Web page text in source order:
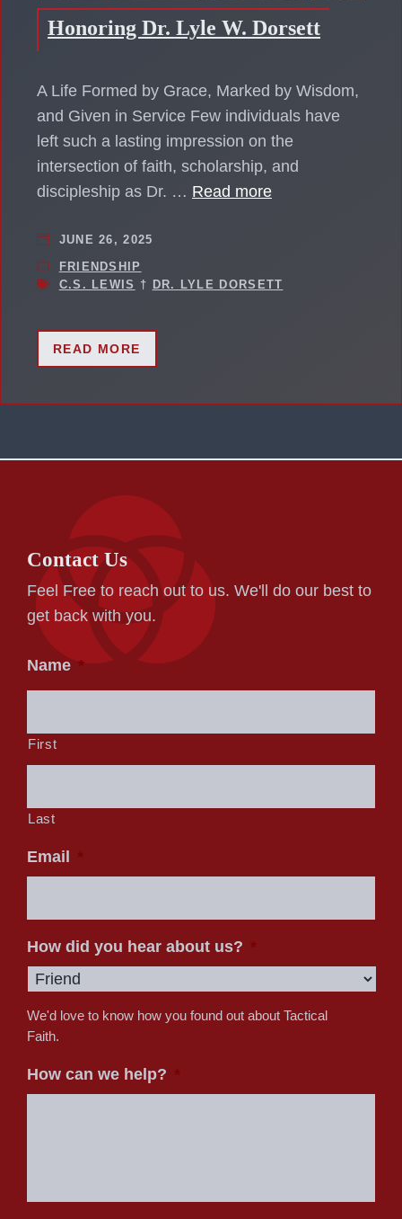
Honoring Dr. Lyle W. Dorsett
A Life Formed by Grace, Marked by Wisdom,
and Given in Service Few individuals have
left such a lasting impression on the
intersection of faith, scholarship, and
discipleship as Dr. … Read more
JUNE 26, 2025
FRIENDSHIP
C.S. LEWIS † DR. LYLE DORSETT
READ MORE
Contact Us
Feel Free to reach out to us. We'll do our best to
get back with you.
Name *
First
Last
Email
How did you hear about us?
We'd love to know how you found out about Tactical
Faith.
How can we help?